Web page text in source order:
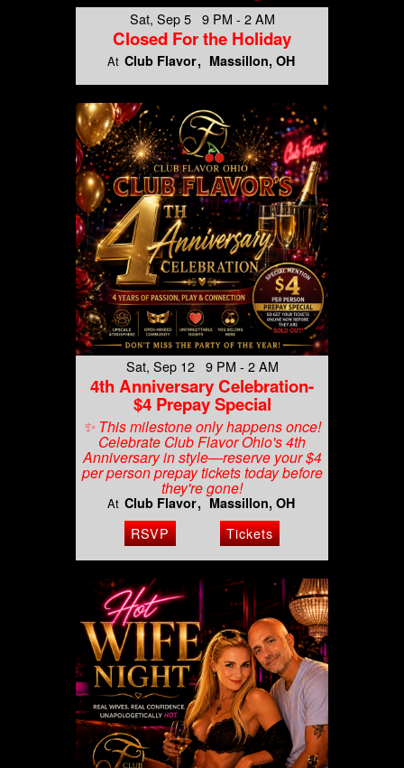
Sat, Sep 5 9 PM - 2 AM
Closed For the Holiday
At Club Flavor Massillon, OH
Sat, Sep 12 9 PM - 2 AM
4th Anniversary Celebration-
$4 Prepay Special
✨ This milestone only happens once!
Celebrate Club Flavor Ohio's 4th
Anniversary in style—reserve your $4
per person prepay tickets today before
they're gone!
At Club Flavor Massillon, OH
RSVP Tickets